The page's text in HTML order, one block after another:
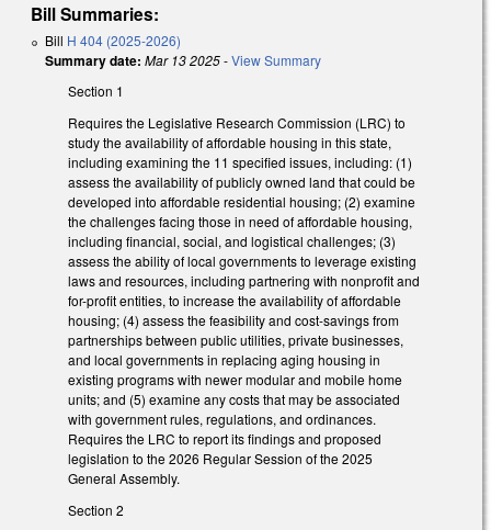
Bill Summaries:
Bill H 404 (2025-2026)
Summary date: Mar 13 2025-View Summary
Section 1
Requires the Legislative Research Commission (LRC) to
study the availability of affordable housing in this state,
including examining the 11 specified issues, including: (1)
assess the availability of publicly owned land that could be
developed into affordable residential housing; (2) examine
the challenges facing those in need of affordable housing,
including financial, social, and logistical challenges; (3)
assess the ability of local governments to leverage existing
laws and resources, including partnering with nonprofit and
for-profit entities, to increase the availability of affordable
housing; (4) assess the feasibility and cost-savings from
partnerships between public utilities, private businesses,
and local governments in replacing aging housing in
existing programs with newer modular and mobile home
units; and (5) examine any costs that may be associated
with government rules, regulations, and ordinances.
Requires the LRC to report its findings and proposed
legislation to the 2026 Regular Session of the 2025
General Assembly.
Section 2